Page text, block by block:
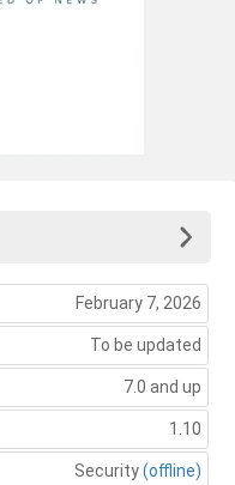
February 7, 2026
To be updated
7.0 and up
1.10
Security(offline)